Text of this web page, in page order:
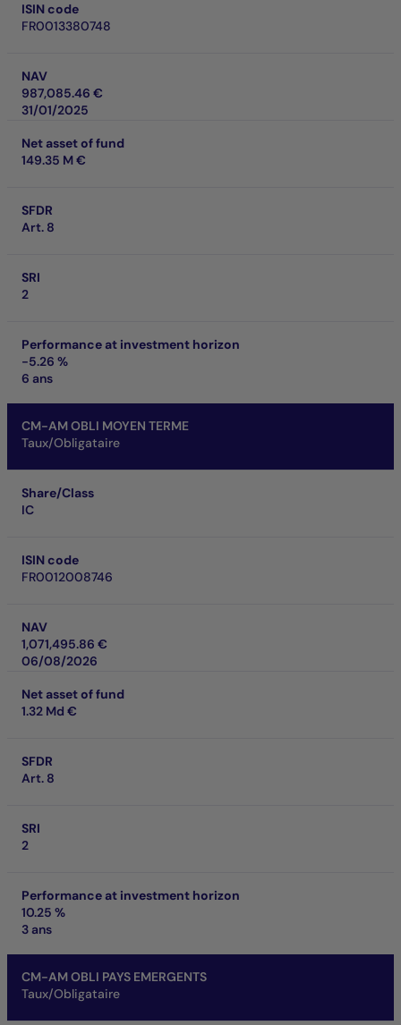
ISIN code
FR0013380748
NAV
987,085.46 €
31/01/2025
Net asset of fund
149.35 M €
SFDR
Art. 8
SRI
2
Performance at investment horizon
-5.26 %
6 ans
CM-AM OBLI MOYEN TERME
Taux/Obligataire
Share/Class
IC
ISIN code
FR0012008746
NAV
1,071,495.86 €
06/08/2026
Net asset of fund
1.32 Md €
SFDR
Art. 8
SRI
2
Performance at investment horizon
10.25 %
3 ans
CM-AM OBLI PAYS EMERGENTS
Taux/Obligataire